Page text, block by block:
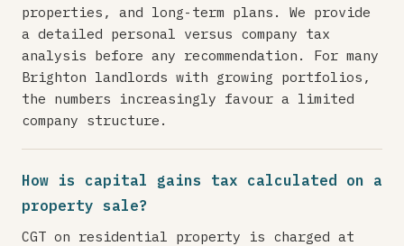
properties, and long-term plans. We provide
a detailed personal versus company tax
analysis before any recommendation. For many
Brighton landlords with growing portfolios,
the numbers increasingly favour a limited
company structure.
How is capital gains tax calculated on a
property sale?
CGT on residential property is charged at